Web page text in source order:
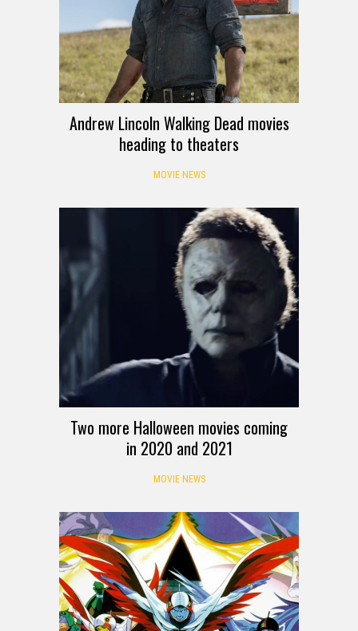
Andrew Lincoln Walking Dead movies
heading to theaters
MOVIE NEWS
Two more Halloween movies coming
in 2020 and 2021
MOVIE NEWS